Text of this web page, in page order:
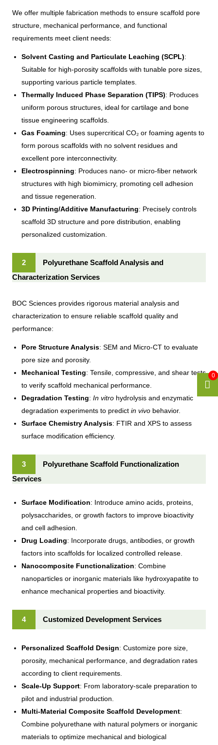
We offer multiple fabrication methods to ensure scaffold pore
structure, mechanical performance, and functional
requirements meet client needs:
Solvent Casting and Particulate Leaching (SCPL):
Suitable for high-porosity scaffolds with tunable pore sizes,
supporting various particle templates.
Thermally Induced Phase Separation (TIPS): Produces
uniform porous structures, ideal for cartilage and bone
tissue engineering scaffolds.
Gas Foaming: Uses supercritical CO₂ or foaming agents to
form porous scaffolds with no solvent residues and
excellent pore interconnectivity.
Electrospinning: Produces nano- or micro-fiber network
structures with high biomimicry, promoting cell adhesion
and tissue regeneration.
3D Printing/Additive Manufacturing: Precisely controls
scaffold 3D structure and pore distribution, enabling
personalized customization.
2
Polyurethane Scaffold Analysis and
Characterization Services
BOC Sciences provides rigorous material analysis and
characterization to ensure reliable scaffold quality and
performance:
Pore Structure Analysis: SEM and Micro-CT to evaluate
pore size and porosity.
Mechanical Testing: Tensile, compressive, and shear tests
to verify scaffold mechanical performance.
Degradation Testing: In vitro hydrolysis and enzymatic
degradation experiments to predict in vivo behavior.
Surface Chemistry Analysis: FTIR and XPS to assess
surface modification efficiency.
3
Polyurethane Scaffold Functionalization
Services
Surface Modification: Introduce amino acids, proteins,
polysaccharides, or growth factors to improve bioactivity
and cell adhesion.
Drug Loading: Incorporate drugs, antibodies, or growth
factors into scaffolds for localized controlled release.
Nanocomposite Functionalization: Combine
nanoparticles or inorganic materials like hydroxyapatite to
enhance mechanical properties and bioactivity.
4 Customized Development Services
Personalized Scaffold Design: Customize pore size,
porosity, mechanical performance, and degradation rates
according to client requirements.
Scale-Up Support: From laboratory-scale preparation to
pilot and industrial production.
Multi-Material Composite Scaffold Development:
Combine polyurethane with natural polymers or inorganic
materials to optimize mechanical and biological
0